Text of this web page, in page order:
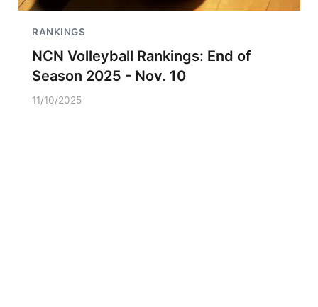
RANKINGS
NCN Volleyball Rankings: End of
Season 2025 - Nov. 10
11/10/2025